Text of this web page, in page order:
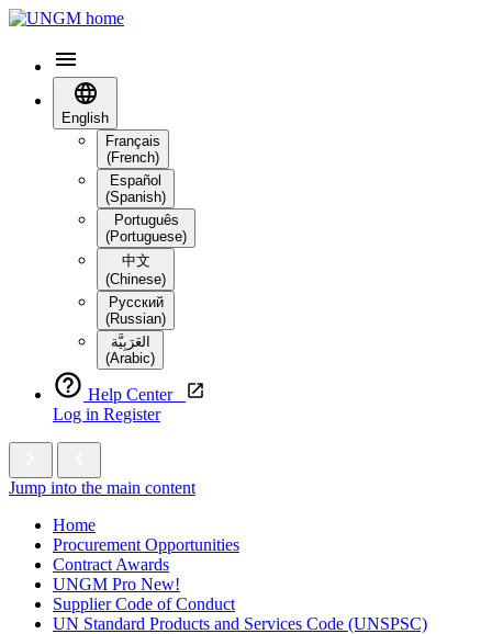
English
Français
(French)
Español
(Spanish)
Português
(Portuguese)
中文
(Chinese)
Русский
(Russian)
العَرَبِيَّة‎
(Arabic)
Help Center
Log in Register
Jump into the main content
Home
Procurement Opportunities
Contract Awards
UNGM Pro New!
Supplier Code of Conduct
UN Standard Products and Services Code (UNSPSC)